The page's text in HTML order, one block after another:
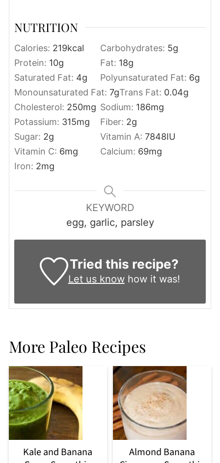
NUTRITION
Calories: 219kcal Carbohydrates: 5g
Protein: 10g Fat: 18g
Saturated Fat: 4g Polyunsaturated Fat: 6g
Monounsaturated Fat: 7gTrans Fat: 0.04g
Cholesterol: 250mg Sodium: 186mg
Potassium: 315mg Fiber: 2g
Sugar: 2g Vitamin A: 7848IU
Vitamin C: 6mg Calcium: 69mg
Iron: 2mg
KEYWORD
egg, garlic, parsley
Tried this recipe?
Let us knowhow it was!
More Paleo Recipes
Kale and Banana
Almond Banana